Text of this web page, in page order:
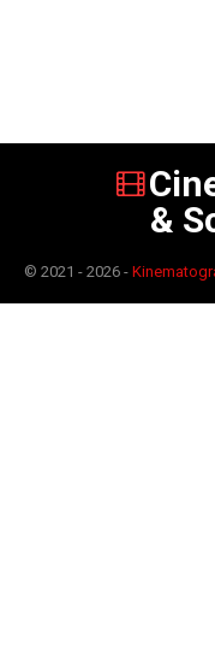
&
© 2021 - 2026 -